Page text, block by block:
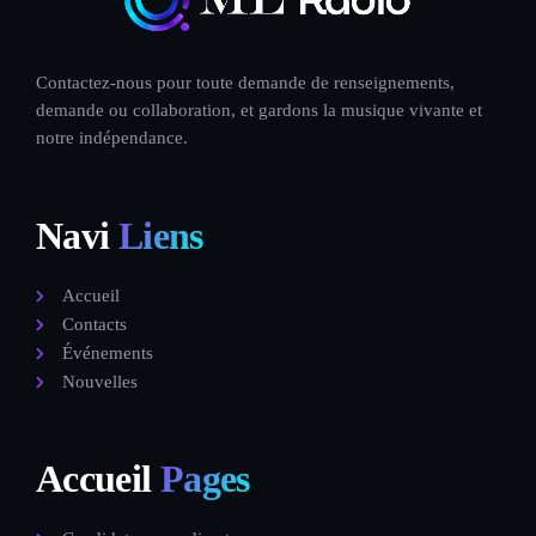
Contactez-nous pour toute demande de renseignements,
demande ou collaboration, et gardons la musique vivante et
notre indépendance.
Navi Liens
Accueil
Contacts
Événements
Nouvelles
Accueil Pages